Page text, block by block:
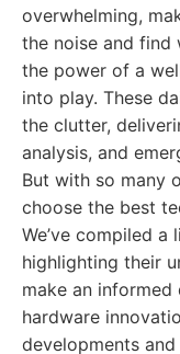
overwhelming,
the noise and find
the power of a
into play. These
the clutter,
analysis, and
But with so many
choose the best
We’ve compiled
highlighting their
make an informed
hardware
developments